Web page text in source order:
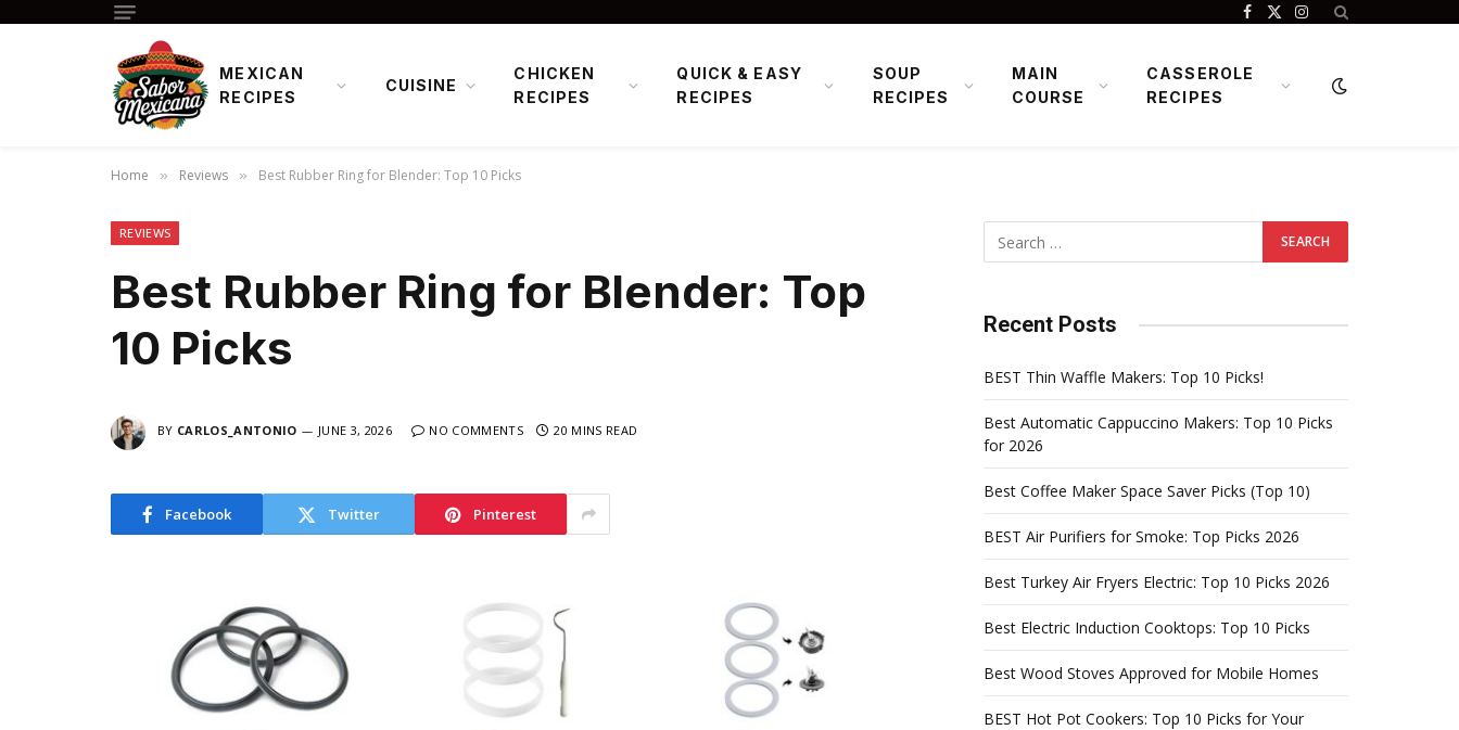
Facebook
X
Instagram
MEXICAN
RECIPES
CUISINE
CHICKEN
RECIPES
QUICK & EASY
RECIPES
SOUP
RECIPES
MAIN
COURSE
CASSEROLE
RECIPES
Home » Reviews » Best Rubber Ring for Blender: Top 10 Picks
REVIEWS
Best Rubber Ring for Blender: Top
10 Picks
BY CARLOS_ANTONIO JUNE 3, 2026 NO COMMENTS 20 MINS READ
Facebook Twitter Pinterest
Recent Posts
BEST Thin Waffle Makers: Top 10 Picks!
Best Automatic Cappuccino Makers: Top 10 Picks
for 2026
Best Coffee Maker Space Saver Picks (Top 10)
BEST Air Purifiers for Smoke: Top Picks 2026
Best Turkey Air Fryers Electric: Top 10 Picks 2026
Best Electric Induction Cooktops: Top 10 Picks
Best Wood Stoves Approved for Mobile Homes
BEST Hot Pot Cookers: Top 10 Picks for Your